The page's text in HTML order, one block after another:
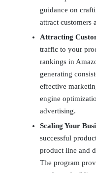
guidance on
attract customers
Attracting
traffic to your
rankings in
generating
effective
engine
advertising.
Scaling Your
successful
product line and
The program